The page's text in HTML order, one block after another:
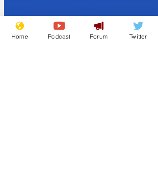
Home Podcast Forum Twitter